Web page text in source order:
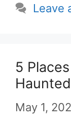
Leave
5
May 1,